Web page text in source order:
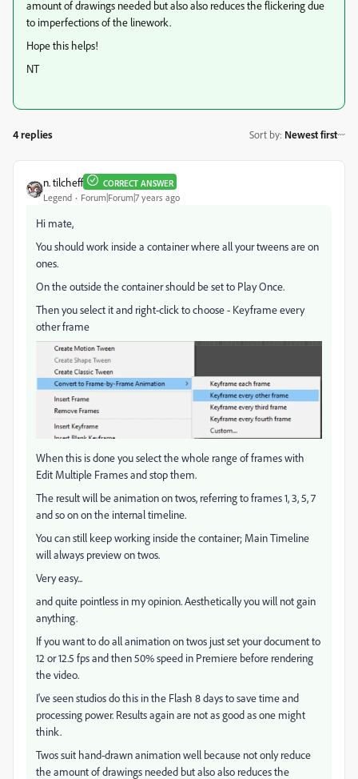
amount of drawings needed but also also reduces the flickering due
to imperfections of the linework.
Hope this helps!
NT
4 replies Sort by: Newest first
n. tilcheff CORRECT ANSWER
Legend Forum|Forum|7 years ago
Hi mate,
You should work inside a container where all your tweens are on
ones.
On the outside the container should be set to Play Once.
Then you select it and right-click to choose - Keyframe every
other frame
When this is done you select the whole range of frames with
Edit Multiple Frames and stop them.
The result will be animation on twos, referring to frames 1, 3, 5, 7
and so on on the internal timeline.
You can still keep working inside the container; Main Timeline
will always preview on twos.
Very easy...
and quite pointless in my opinion. Aesthetically you will not gain
anything.
If you want to do all animation on twos just set your document to
12 or 12.5 fps and then 50% speed in Premiere before rendering
the video.
I've seen studios do this in the Flash 8 days to save time and
processing power. Results again are not as good as one might
think.
Twos suit hand-drawn animation well because not only reduce
the amount of drawings needed but also also reduces the